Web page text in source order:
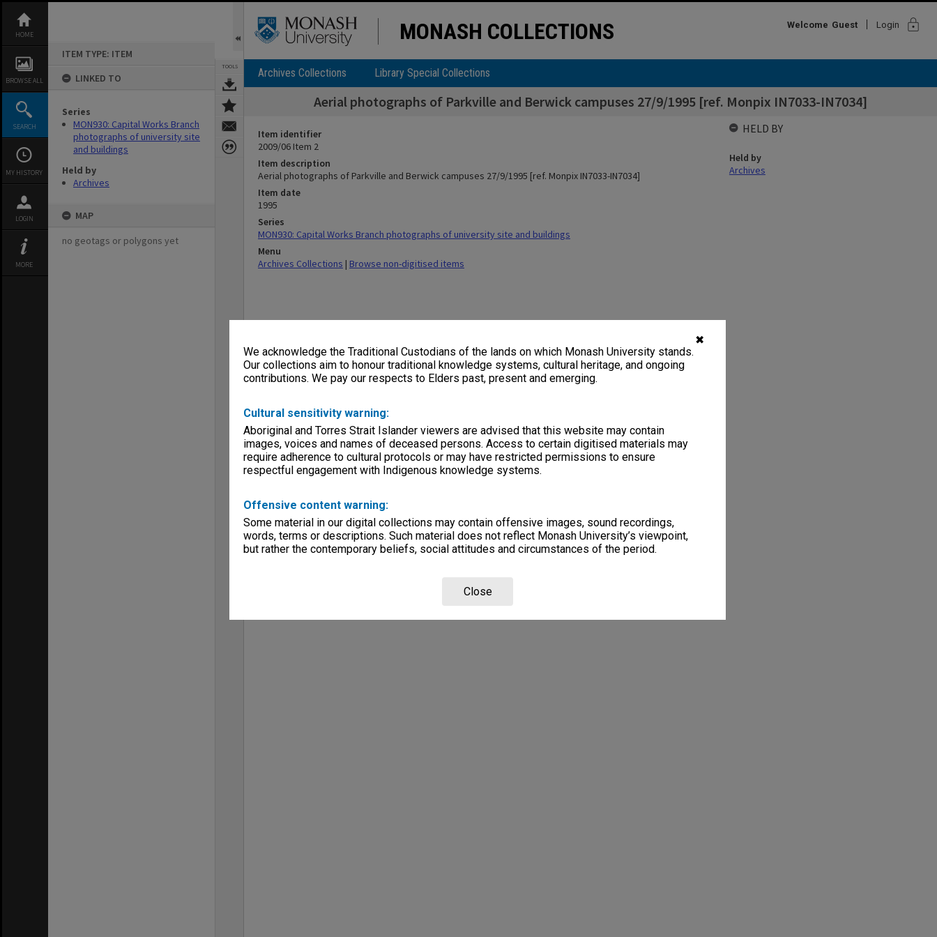
✖
We acknowledge the Traditional Custodians of the lands on which Monash University stands.
Our collections aim to honour traditional knowledge systems, cultural heritage, and ongoing
contributions. We pay our respects to Elders past, present and emerging.
Cultural sensitivity warning:
Aboriginal and Torres Strait Islander viewers are advised that this website may contain
images, voices and names of deceased persons. Access to certain digitised materials may
require adherence to cultural protocols or may have restricted permissions to ensure
respectful engagement with Indigenous knowledge systems.
Offensive content warning:
Some material in our digital collections may contain offensive images, sound recordings,
words, terms or descriptions. Such material does not reflect Monash University’s viewpoint,
but rather the contemporary beliefs, social attitudes and circumstances of the period.
Close
content
HOME
BROWSE ALL
SEARCH
MY HISTORY
LOGIN
MORE
ITEM TYPE: ITEM
LINKED TO
Series
MON930: Capital Works Branch
photographs of university site
and buildings
Held by
Archives
MAP
no geotags or polygons yet
TOOLS
MONASH COLLECTIONS Welcome Guest Login lock
Archives Collections Library Special Collections
Aerial photographs of Parkville and Berwick campuses 27/9/1995 [ref. Monpix IN7033-IN7034]
Item identifier
2009/06 Item 2
Item description
Aerial photographs of Parkville and Berwick campuses 27/9/1995 [ref. Monpix IN7033-IN7034]
Item date
1995
Series
MON930: Capital Works Branch photographs of university site and buildings
Menu
Archives Collections | Browse non-digitised items
HELD BY
Held by
Archives